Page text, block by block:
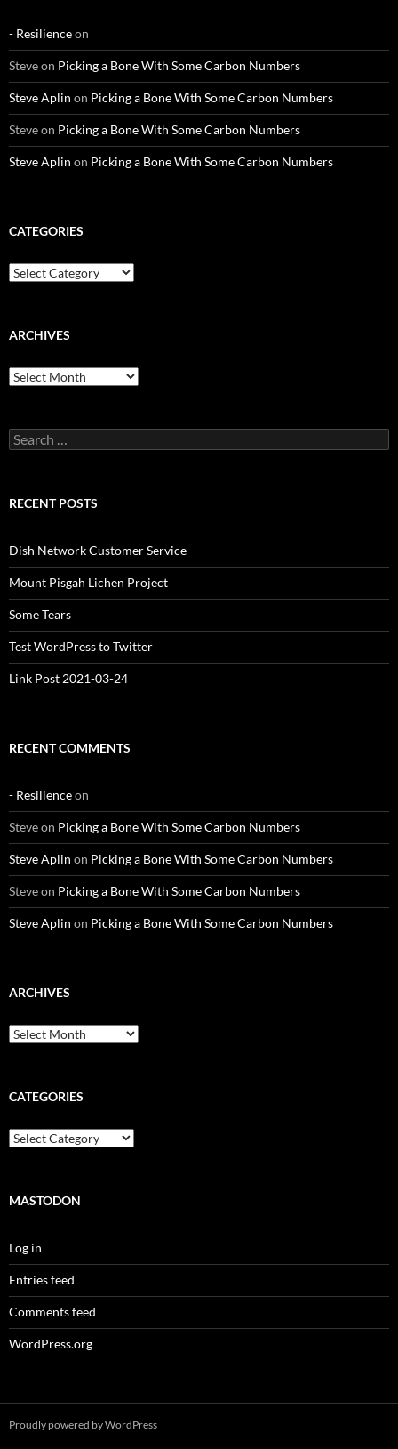
- Resilienceon
Steveon Picking a Bone With Some Carbon Numbers
Steve Aplin on Picking a Bone With Some Carbon Numbers
Steveon Picking a Bone With Some Carbon Numbers
Steve Aplin on Picking a Bone With Some Carbon Numbers
CATEGORIES
Categories
ARCHIVES
Archives
Search
for:
RECENT POSTS
Dish Network Customer Service
Mount Pisgah Lichen Project
Some Tears
Test WordPress to Twitter
Link Post 2021-03-24
RECENT COMMENTS
- Resilienceon
Steveon Picking a Bone With Some Carbon Numbers
Steve Aplin on Picking a Bone With Some Carbon Numbers
Steveon Picking a Bone With Some Carbon Numbers
Steve Aplin on Picking a Bone With Some Carbon Numbers
ARCHIVES
Archives
CATEGORIES
Categories
MASTODON
Log in
Entries feed
Comments feed
WordPress.org
Proudly powered by WordPress